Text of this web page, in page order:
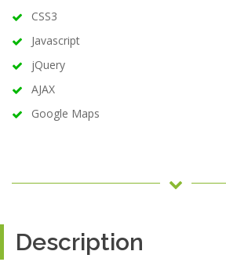
CSS3
Javascript
jQuery
AJAX
Google Maps
Description